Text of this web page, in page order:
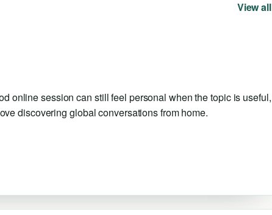
View all
online session can still feel personal when the topic is useful,
discovering global conversations from home.